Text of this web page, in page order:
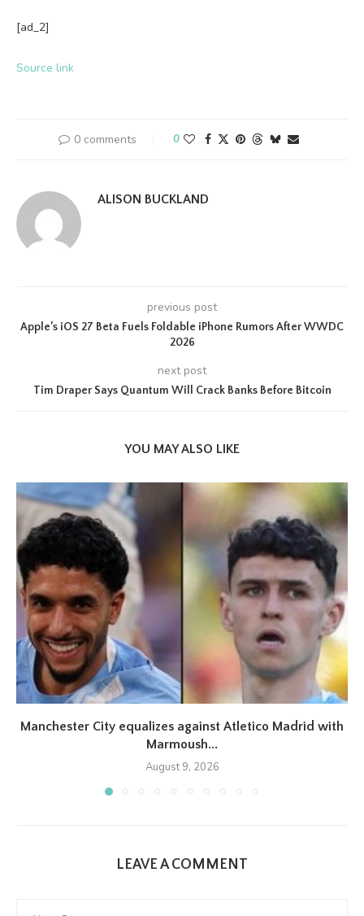
[ad_2]
Source link
0 comments 0
ALISON BUCKLAND
previous post
Apple’s iOS 27 Beta Fuels Foldable iPhone Rumors After WWDC
2026
next post
Tim Draper Says Quantum Will Crack Banks Before Bitcoin
YOU MAY ALSO LIKE
Manchester City equalizes against Atletico Madrid with
Marmoush...
August 9, 2026
LEAVE A COMMENT